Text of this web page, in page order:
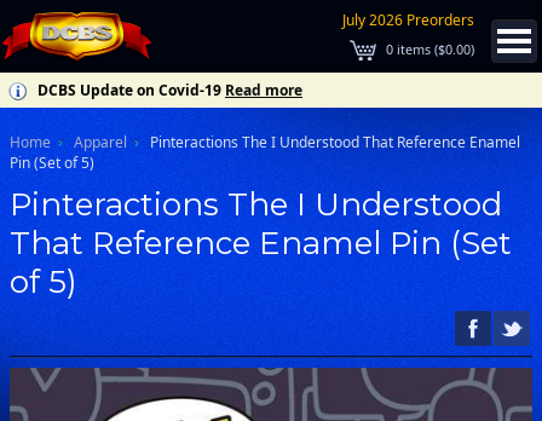
July 2026 Preorders
0 items ($0.00)
DCBS Update on Covid-19 Read more
Home Apparel
Pinteractions The I Understood That Reference Enamel
Pin (Set of 5)
Pinteractions The I Understood
That Reference Enamel Pin (Set
of 5)